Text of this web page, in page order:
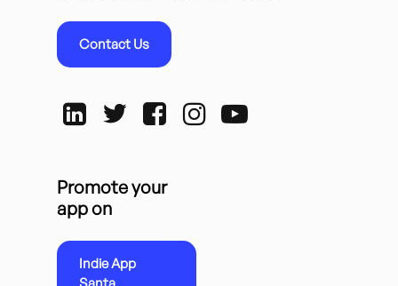
Contact Us
Promote your
app on
Indie App